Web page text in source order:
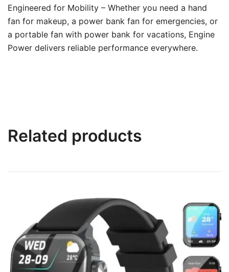
Engineered for Mobility – Whether you need a hand
fan for makeup, a power bank fan for emergencies, or
a portable fan with power bank for vacations, Engine
Power delivers reliable performance everywhere.
Related products